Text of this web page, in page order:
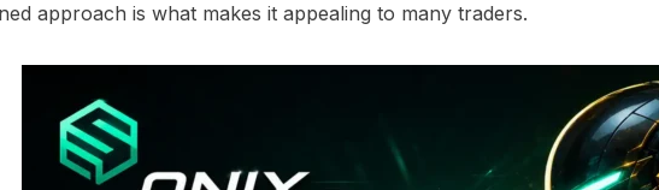
approach is what makes it appealing to many traders.